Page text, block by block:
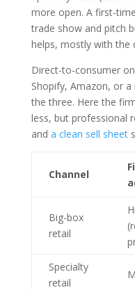
more open. A first-
trade show and pitch
helps, mostly with the
Direct-to-consumer
Shopify, Amazon, or
the three. Here the
less, but professional
and a clean sell sheet
Channel
Big-box
retail
Specialty
retail